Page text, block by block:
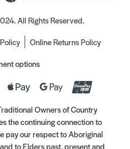
All Rights Reserved.
Online Returns Policy
options
Owners of Country
the continuing connection to
pay our respect to Aboriginal
to Elders past, present and